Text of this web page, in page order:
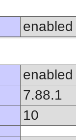
enabled
enabled
7.88.1
10